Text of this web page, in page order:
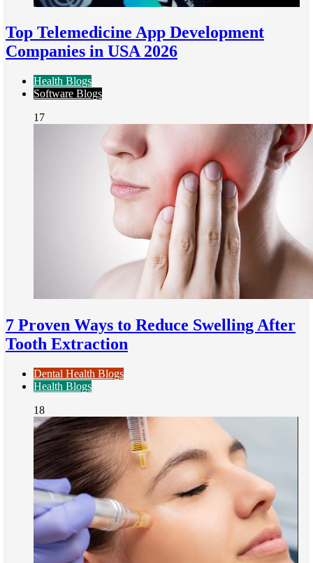
Top Telemedicine App Development
Companies in USA 2026
Health Blogs
Software Blogs
17
7 Proven Ways to Reduce Swelling After
Tooth Extraction
Dental Health Blogs
Health Blogs
18